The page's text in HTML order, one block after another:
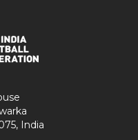
India